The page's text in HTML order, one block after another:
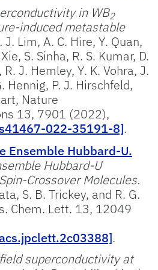
in WB2
induced metastable
J. Lim, A. C. Hire, Y. Quan,
S. Sinha, R. S. Kumar, D.
R. J. Hemley, Y. K. Vohra, J.
Hennig, P. J. Hirschfeld,
Nature
13, 7901 (2022),
022-35191-8].
Hubbard-U
Crossover Molecules.
S. B. Trickey, and R. G.
Chem. Lett. 13, 12049
.
superconductivity at